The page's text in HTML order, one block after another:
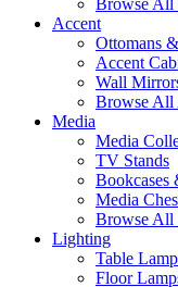
Browse All
Accent
Ottomans
Accent
Wall
Browse All
Media
Media
TV Stands
Bookcases
Media
Browse All
Lighting
Table
Floor